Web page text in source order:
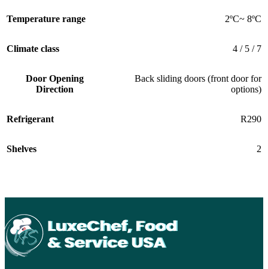
Temperature range 2ºC~ 8ºC
Climate class 4 / 5 / 7
Door Opening
Direction
Back sliding doors (front door for
options)
Refrigerant R290
Shelves 2